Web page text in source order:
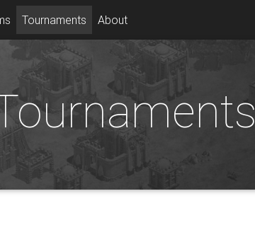
Tournaments About